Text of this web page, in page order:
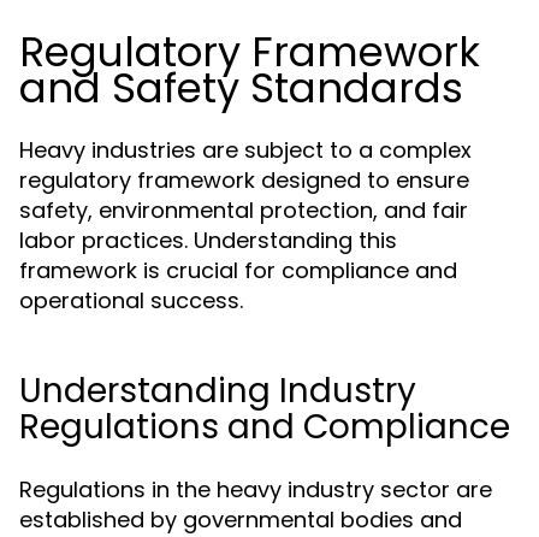
Regulatory Framework
and Safety Standards
Heavy industries are subject to a complex
regulatory framework designed to ensure
safety, environmental protection, and fair
labor practices. Understanding this
framework is crucial for compliance and
operational success.
Understanding Industry
Regulations and Compliance
Regulations in the heavy industry sector are
established by governmental bodies and